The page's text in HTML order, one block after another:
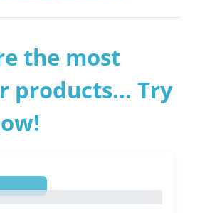
the most
products... Try